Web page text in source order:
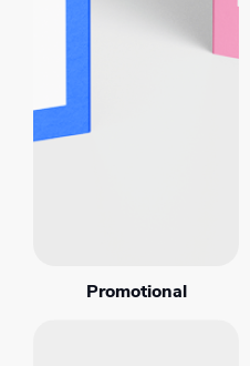
Promotional